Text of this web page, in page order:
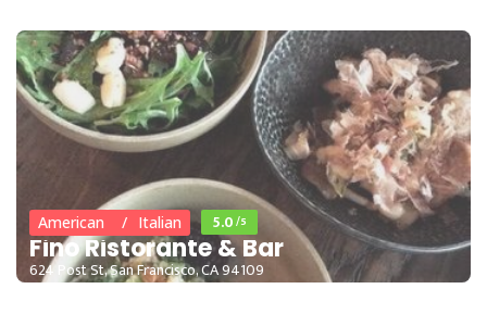
15 - 35
American Italian 5.0/5
Fino Ristorante & Bar
624 Post St, San Francisco, CA 94109